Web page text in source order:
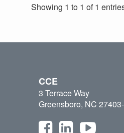
Showing 1 to 1 of 1
CCE
3 Terrace Way
Greensboro, NC